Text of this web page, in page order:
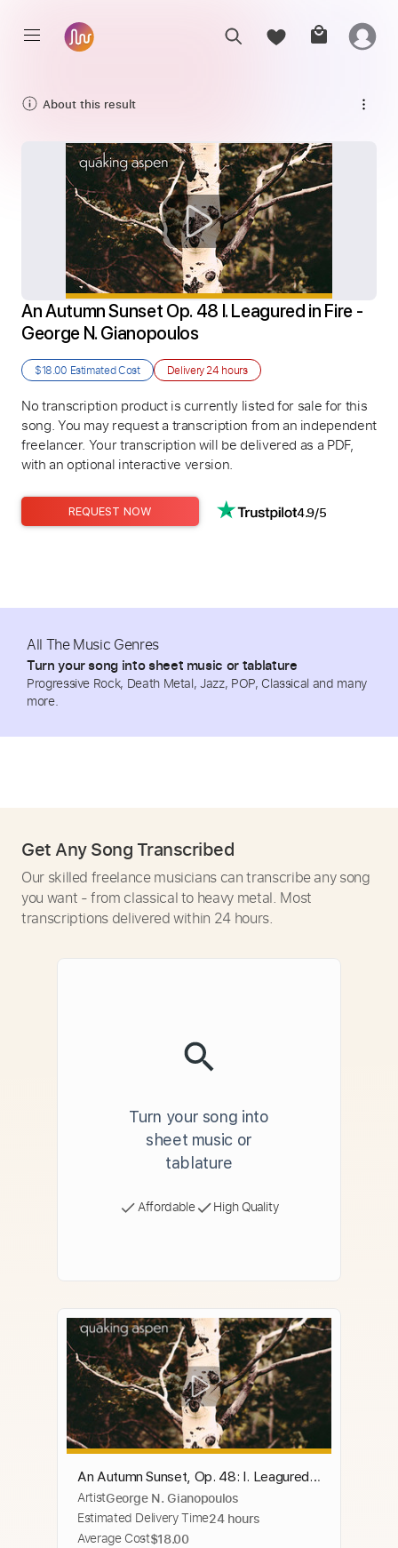
About this result
An Autumn Sunset Op. 48 I. Leagured in Fire -
George N. Gianopoulos
$18.00 Estimated Cost Delivery24 hours
No transcription product is currently listed for sale for this
song. You may request a transcription from an independent
freelancer. Your transcription will be delivered as a PDF,
with an optional interactive version.
REQUEST NOW 4.9/5
All The Music Genres
Turn your song into sheet music or tablature
Progressive Rock, Death Metal, Jazz, POP, Classical and many
more.
Get Any Song Transcribed
Our skilled freelance musicians can transcribe any song
you want - from classical to heavy metal. Most
transcriptions delivered within 24 hours.
Turn your song into
sheet music or
tablature
Affordable High Quality
An Autumn Sunset, Op. 48: I. Leagured
in Fire
ArtistGeorge N. Gianopoulos
Estimated Delivery Time24 hours
Average Cost$18.00